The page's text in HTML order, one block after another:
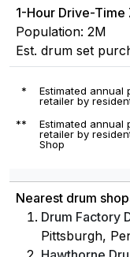
1-Hour Drive-Time
Population: 2M
Est. drum set
*
Estimated
retailer by
**
Estimated
retailer by
Shop
Nearest drum
Drum Factory
Pittsburgh,